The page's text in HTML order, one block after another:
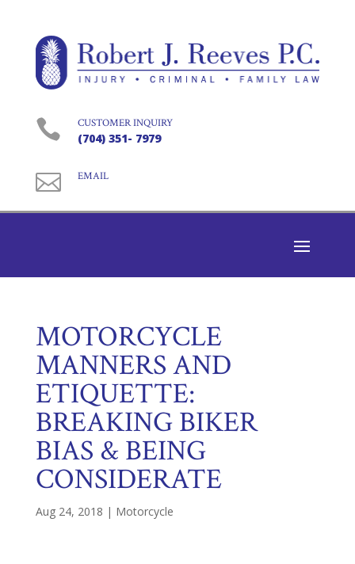
 CUSTOMER INQUIRY
(704) 351- 7979
 EMAIL
MOTORCYCLE
MANNERS AND
ETIQUETTE:
BREAKING BIKER
BIAS & BEING
CONSIDERATE
Aug 24, 2018 | Motorcycle